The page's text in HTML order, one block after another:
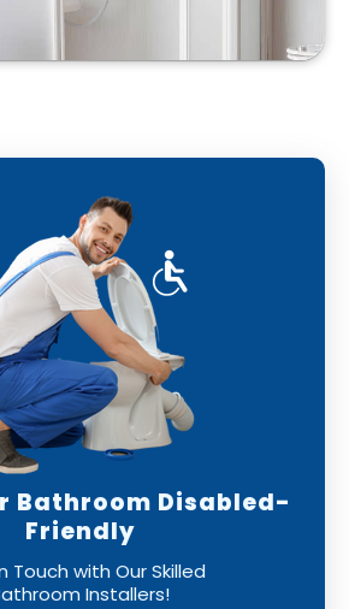
Bathroom Disabled-
Friendly
Touch with Our Skilled
Installers!